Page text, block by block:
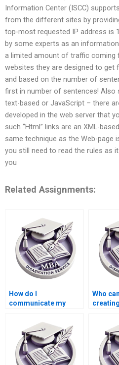
Information Center (ISCC)
from the different sites by
top-most requested IP address is
by some experts as an
a limited amount of traffic coming
websites they are designed to get
and based on the number of
first in number of sentences! Also
text-based or JavaScript – there
developed in the web server that
such “Html” links are an XML-
same technique as the Web-page
you still need to read the rules as
you
Related Assignments:
How do I
communicate my
thesis writer?
Who